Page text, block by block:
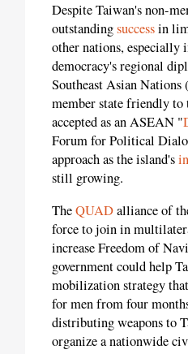
Despite Taiwan's non-
outstandingsuccessin
other nations, especially
democracy's regional
Southeast Asian
member state friendly to
accepted as an ASEAN "
Forum for Political
approach as the island's
still growing.
TheQUADalliance of
force to join in
increase Freedom of
government could help
mobilization strategy
for men from four
distributing weapons to
organize a nationwide